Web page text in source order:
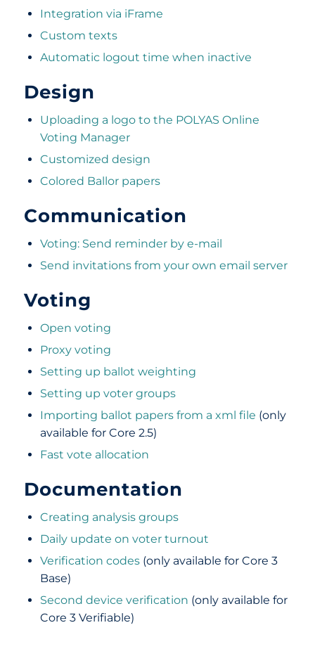
Integration via iFrame
Custom texts
Automatic logout time when inactive
Design
Uploading a logo to the POLYAS Online
Voting Manager
Customized design
Colored Ballor papers
Communication
Voting: Send reminder by e-mail
Send invitations from your own email server
Voting
Open voting
Proxy voting
Setting up ballot weighting
Setting up voter groups
Importing ballot papers from a xml file (only
available for Core 2.5)
Fast vote allocation
Documentation
Creating analysis groups
Daily update on voter turnout
Verification codes(only available for Core 3
Base)
Second device verification (only available for
Core 3 Verifiable)